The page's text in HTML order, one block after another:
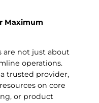
Maximum
are not just about
operations.
trusted provider,
on core
or product